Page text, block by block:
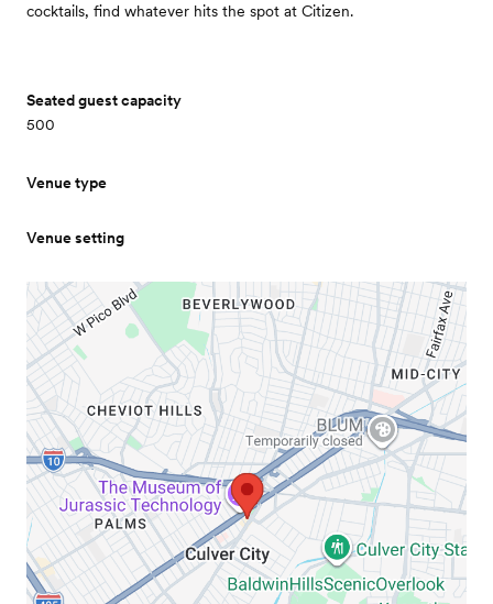
cocktails, find whatever hits the spot at Citizen.
Seated guest capacity
500
Venue type
Venue setting